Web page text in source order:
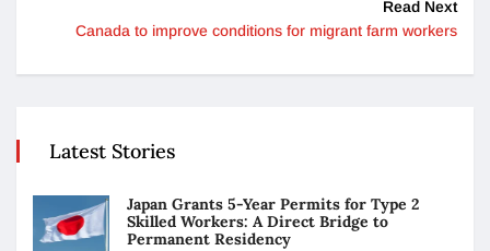
Read Next
Canada to improve conditions for migrant farm workers
Latest Stories
Japan Grants 5-Year Permits for Type 2
Skilled Workers: A Direct Bridge to
Permanent Residency